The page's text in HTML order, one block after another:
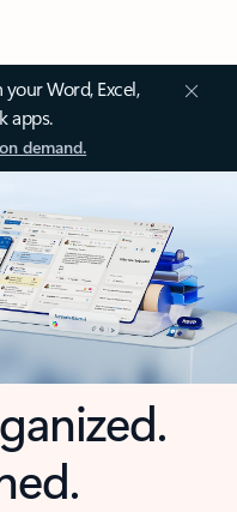
Word, Excel,
apps.
demand.